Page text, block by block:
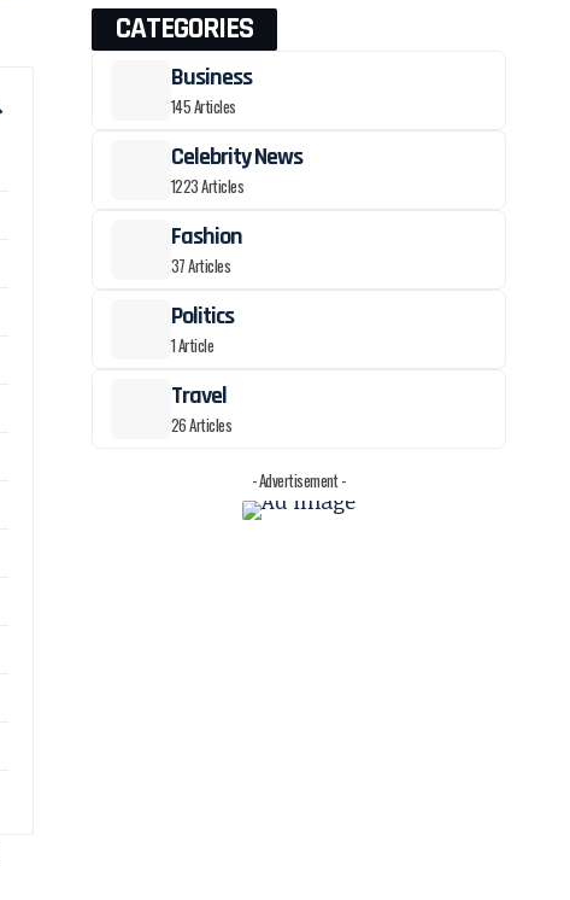
CATEGORIES
Business
145 Articles
Celebrity News
1223 Articles
Fashion
37 Articles
Politics
1 Article
Travel
26 Articles
- Advertisement -